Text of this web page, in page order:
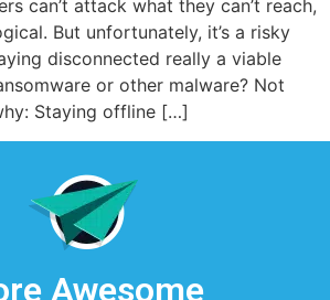
can’t attack what they can’t reach,
But unfortunately, it’s a risky
disconnected really a viable
or other malware? Not
Staying offline […]
Awesome